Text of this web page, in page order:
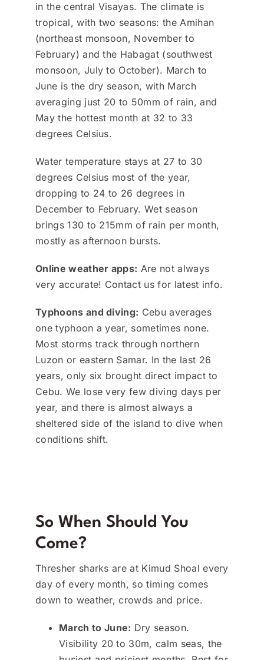
in the central Visayas. The climate is
tropical, with two seasons: the Amihan
(northeast monsoon, November to
February) and the Habagat (southwest
monsoon, July to October). March to
June is the dry season, with March
averaging just 20 to 50mm of rain, and
May the hottest month at 32 to 33
degrees Celsius.
Water temperature stays at 27 to 30
degrees Celsius most of the year,
dropping to 24 to 26 degrees in
December to February. Wet season
brings 130 to 215mm of rain per month,
mostly as afternoon bursts.
Online weather apps: Are not always
very accurate! Contact us for latest info.
Typhoons and diving: Cebu averages
one typhoon a year, sometimes none.
Most storms track through northern
Luzon or eastern Samar. In the last 26
years, only six brought direct impact to
Cebu. We lose very few diving days per
year, and there is almost always a
sheltered side of the island to dive when
conditions shift.
So When Should You
Come?
Thresher sharks are at Kimud Shoal every
day of every month, so timing comes
down to weather, crowds and price.
March to June: Dry season.
Visibility 20 to 30m, calm seas, the